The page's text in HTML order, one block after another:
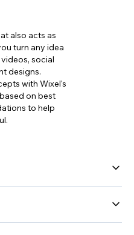
also acts as
turn any idea
social
designs.
with Wixel's
on best
to help